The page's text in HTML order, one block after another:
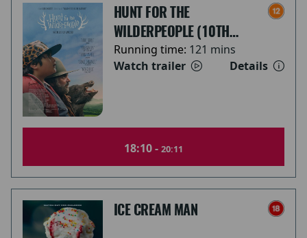
HUNT FOR THE
WILDERPEOPLE (10TH
ANNIVERSARY)
Running time: 121 mins
Watch trailer
Details
18:10 - 20:11
ICE CREAM MAN